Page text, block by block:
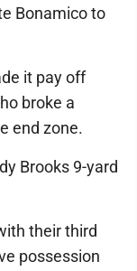
Bonamico to
it pay off
broke a
end zone.
Brooks 9-yard
their third
possession